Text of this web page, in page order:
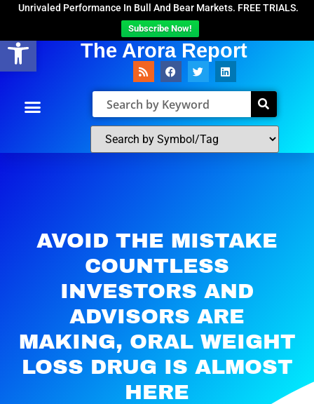
Open toolbar
Unrivaled Performance In Bull And Bear Markets. FREE TRIALS.
Subscribe Now!
The Arora Report
AVOID THE MISTAKE
COUNTLESS
INVESTORS AND
ADVISORS ARE
MAKING, ORAL WEIGHT
LOSS DRUG IS ALMOST
HERE